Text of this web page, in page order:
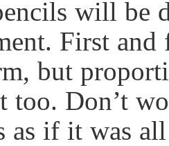
will be
First
but
too. Don’t
as if it was